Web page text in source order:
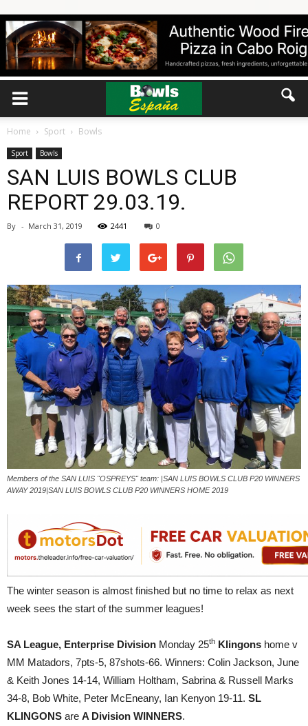
Home Sport Bowls
Sport Bowls
SAN LUIS BOWLS CLUB
REPORT 29.03.19.
By - March 31, 2019 2441 0
Members of the SAN LUIS "OSPREYS" team: |SAN LUIS BOWLS CLUB P20 WINNERS
AWAY 2019|SAN LUIS BOWLS CLUB P20 WINNERS HOME 2019
The winter season is almost finished but no time to relax as next
week sees the start of the summer leagues!
SA League, Enterprise Division Monday 25th Klingons home v
MM Matadors, 7pts-5, 87shots-66. Winners: Colin Jackson, June
& Keith Jones 14-14, William Holtham, Sabrina & Russell Marks
34-8, Bob White, Peter McEneany, Ian Kenyon 19-11. SL
KLINGONS are A Division WINNERS.